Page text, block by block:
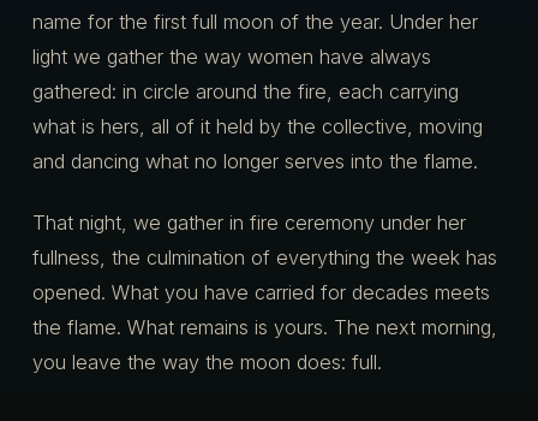
name for the first full moon of the year. Under her
light we gather the way women have always
gathered: in circle around the fire, each carrying
what is hers, all of it held by the collective, moving
and dancing what no longer serves into the flame.
That night, we gather in fire ceremony under her
fullness, the culmination of everything the week has
opened. What you have carried for decades meets
the flame. What remains is yours. The next morning,
you leave the way the moon does: full.